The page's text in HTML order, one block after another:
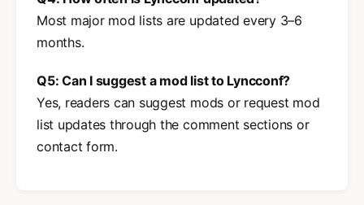
Most major mod lists are updated every 3–6
months.
Q5: Can I suggest a mod list to Lyncconf?
Yes, readers can suggest mods or request mod
list updates through the comment sections or
contact form.